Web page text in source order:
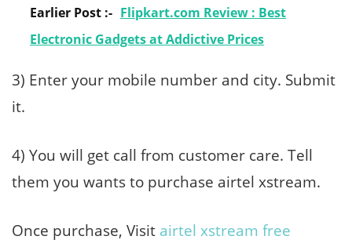
Earlier Post :- Flipkart.com Review : Best
Electronic Gadgets at Addictive Prices
3) Enter your mobile number and city. Submit
it.
4) You will get call from customer care. Tell
them you wants to purchase airtel xstream.
Once purchase, Visit airtel xstream free